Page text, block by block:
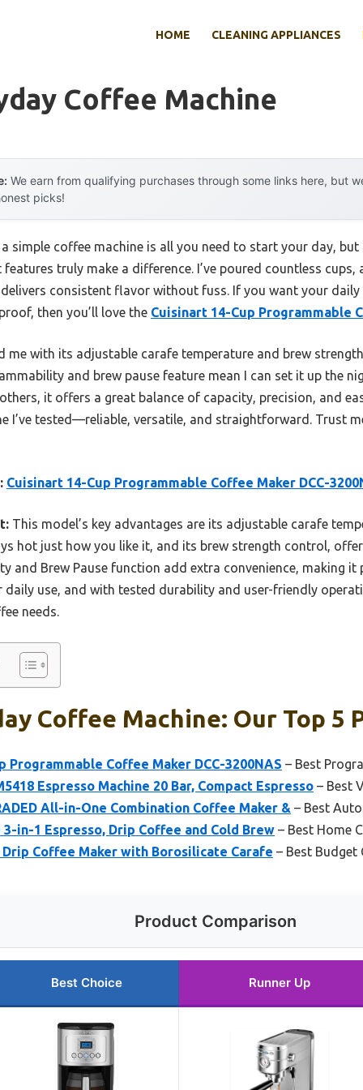
HOME CLEANING APPLIANCES
Coffee Machine
We earn from qualifying purchases through some links here, but
picks!
simple coffee machine is all you need to start your day,
truly make a difference. I’ve poured countless
consistent flavor without fuss. If you want your
then you’ll love the Cuisinart 14-Cup Programmable
me with its adjustable carafe temperature and brew
and brew pause feature mean I can set it up the
it offers a great balance of capacity, precision, and
I’ve tested—reliable, versatile, and straightforward. Trust
Cuisinart 14-Cup Programmable Coffee Maker DCC-
This model’s key advantages are its adjustable carafe
hot just how you like it, and its brew strength control,
and Brew Pause function add extra convenience, making
daily use, and with tested durability and user-friendly
needs.
Coffee Machine: Our Top 5
Programmable Coffee Maker DCC-3200NAS – Best
Espresso Machine 20 Bar, Compact Espresso – Best
All-in-One Combination Coffee Maker & – Best
3-in-1 Espresso, Drip Coffee and Cold Brew – Best Home
Coffee Maker with Borosilicate Carafe – Best Budget
Product Comparison
Best Choice Runner Up